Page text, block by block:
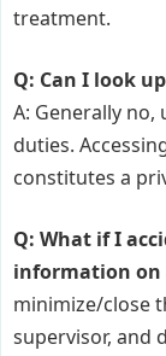
treatment.
Q: Can I look
A: Generally no,
duties.
constitutes a
Q: What if I
information on
minimize/close
supervisor, and